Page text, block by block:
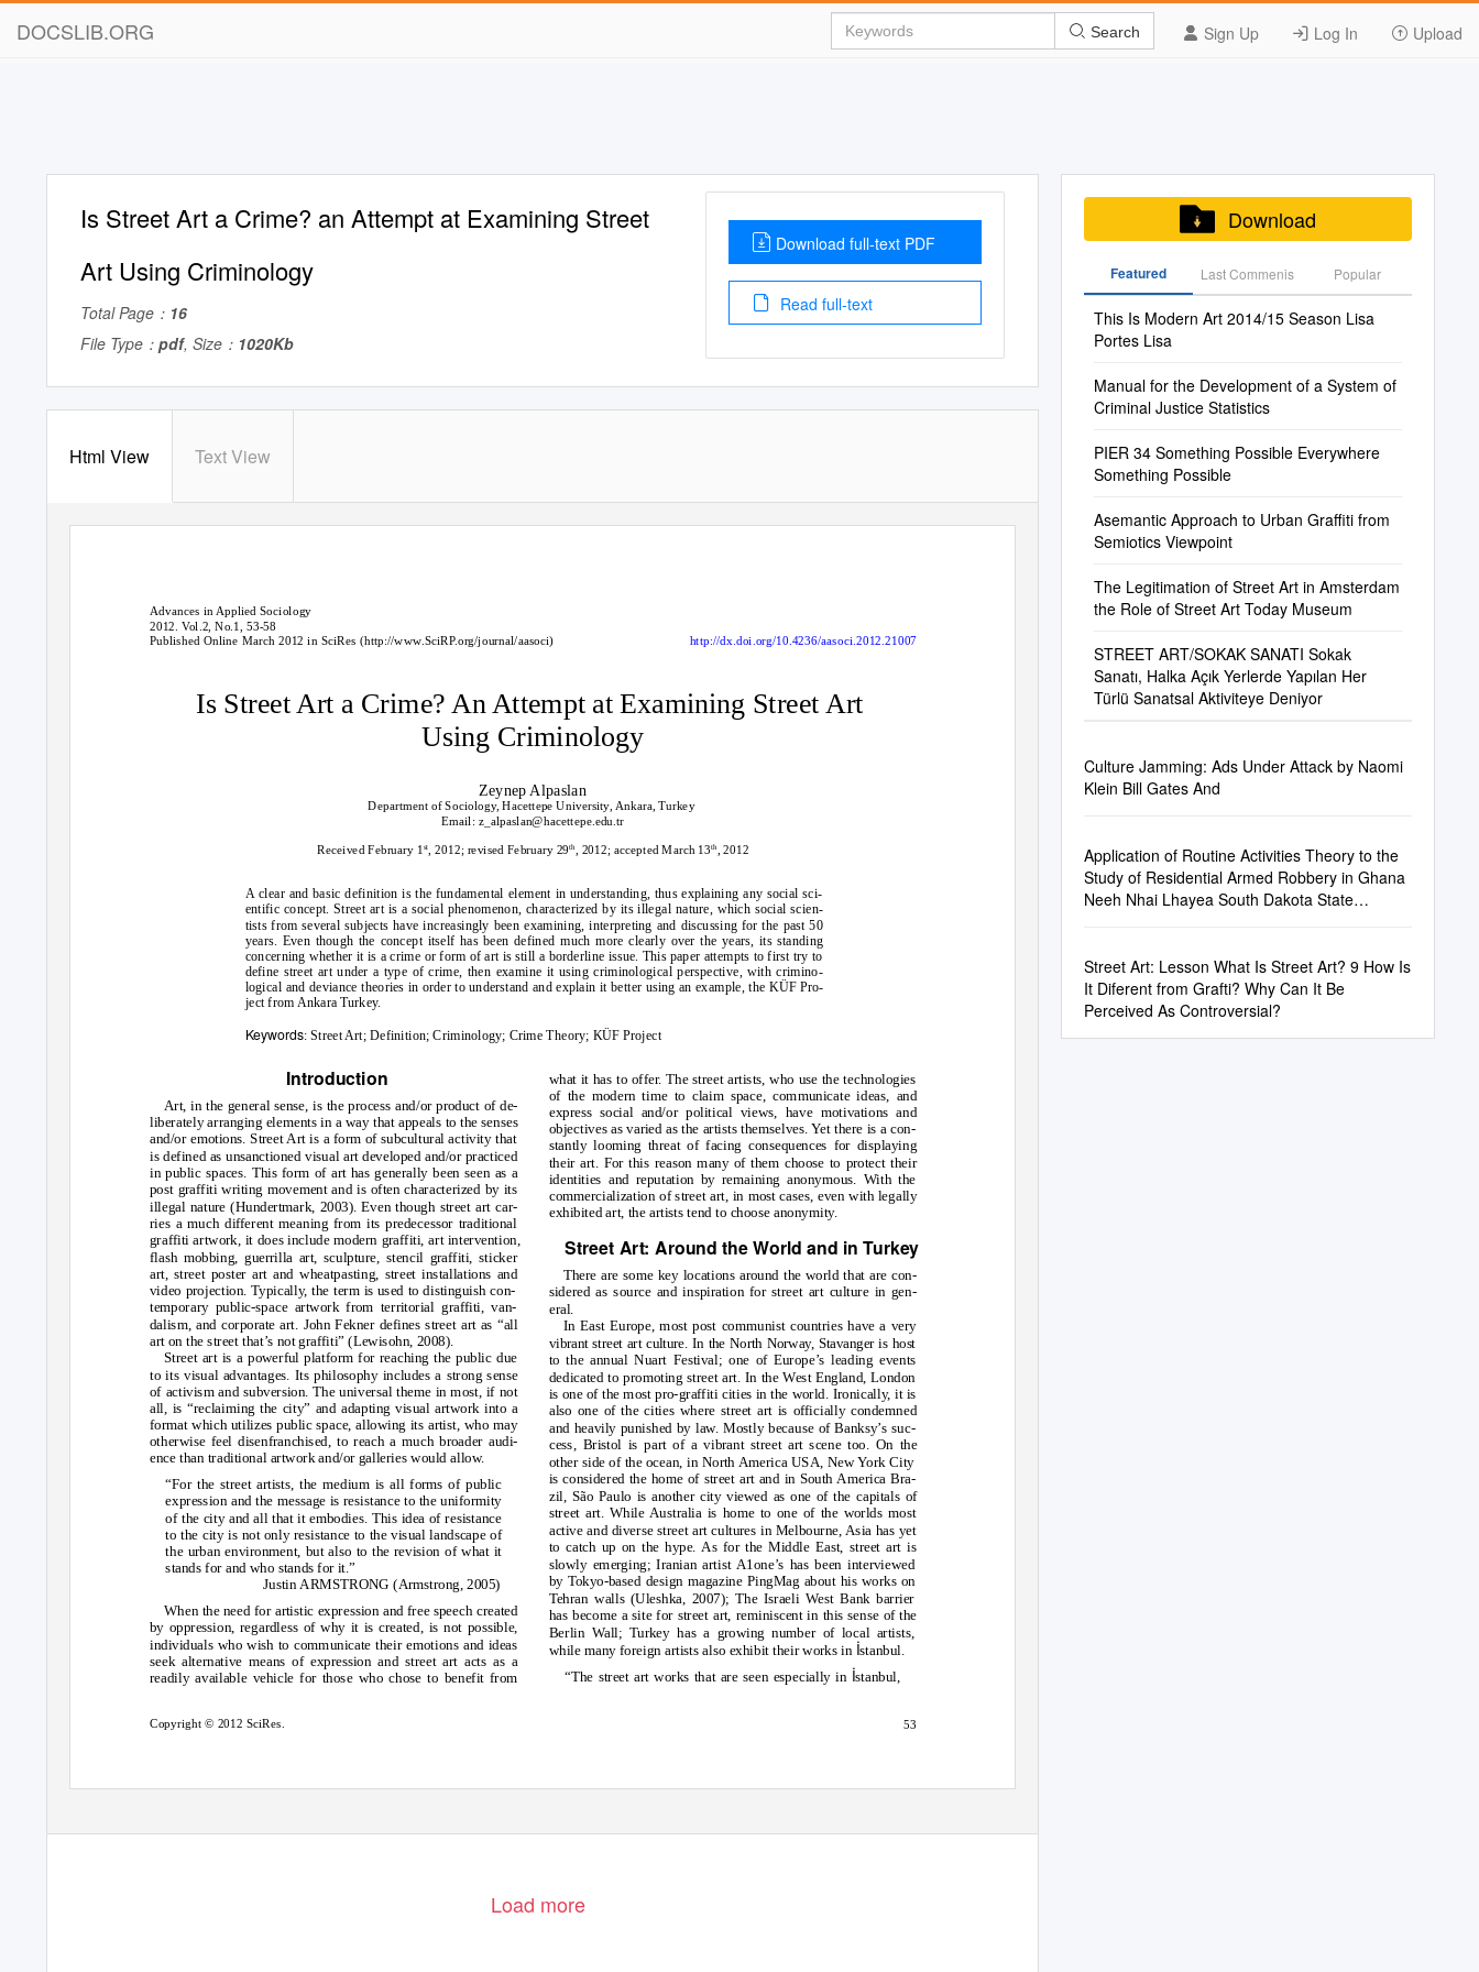
DOCSLIB.ORG Sign Up Log In Upload
Search
Is Street Art a Crime? an Attempt at Examining Street
Art Using Criminology
Total Page： 16
File Type： pdf, Size： 1020Kb
Download full-text PDF
Read full-text
Html View Text View
Advances in Applied Sociology
2012. Vol.2, No.1, 53-58
Published Online March 2012 in SciRes (http://www.SciRP.org/journal/aasoci)
http://dx.doi.org/10.4236/aasoci.2012.21007
Is Street Art a Crime? An Attempt at Examining Street Art
Using Criminology
Zeynep Alpaslan
Department of Sociology, Hacettepe University, Ankara, Turkey
Email: z_alpaslan@hacettepe.edu.tr
Received February 1st, 2012; revised February 29th, 2012; accepted March 13th, 2012
A clear and basic definition is the fundamental element in understanding, thus explaining any social sci-
entific concept. Street art is a social phenomenon, characterized by its illegal nature, which social scien-
tists from several subjects have increasingly been examining, interpreting and discussing for the past 50
years. Even though the concept itself has been defined much more clearly over the years, its standing
concerning whether it is a crime or form of art is still a borderline issue. This paper attempts to first try to
define street art under a type of crime, then examine it using criminological perspective, with crimino-
logical and deviance theories in order to understand and explain it better using an example, the KÜF Pro-
ject from Ankara Turkey.
Keywords: Street Art; Definition; Criminology; Crime Theory; KÜF Project
Introduction
what it has to offer. The street artists, who use the technologies
of the modern time to claim space, communicate ideas, and
express social and/or political views, have motivations and
objectives as varied as the artists themselves. Yet there is a con-
stantly looming threat of facing consequences for displaying
their art. For this reason many of them choose to protect their
identities and reputation by remaining anonymous. With the
commercialization of street art, in most cases, even with legally
exhibited art, the artists tend to choose anonymity.
Art, in the general sense, is the process and/or product of de-
liberately arranging elements in a way that appeals to the senses
and/or emotions. Street Art is a form of subcultural activity that
is defined as unsanctioned visual art developed and/or practiced
in public spaces. This form of art has generally been seen as a
post graffiti writing movement and is often characterized by its
illegal nature (Hundertmark, 2003). Even though street art car-
ries a much different meaning from its predecessor traditional
graffiti artwork, it does include modern graffiti, art intervention,
flash mobbing, guerrilla art, sculpture, stencil graffiti, sticker
art, street poster art and wheatpasting, street installations and
video projection. Typically, the term is used to distinguish con-
temporary public-space artwork from territorial graffiti, van-
dalism, and corporate art. John Fekner defines street art as “all
art on the street that’s not graffiti” (Lewisohn, 2008).
Street art is a powerful platform for reaching the public due
to its visual advantages. Its philosophy includes a strong sense
of activism and subversion. The universal theme in most, if not
all, is “reclaiming the city” and adapting visual artwork into a
format which utilizes public space, allowing its artist, who may
otherwise feel disenfranchised, to reach a much broader audi-
ence than traditional artwork and/or galleries would allow.
Street Art: Around the World and in Turkey
There are some key locations around the world that are con-
sidered as source and inspiration for street art culture in gen-
eral.
In East Europe, most post communist countries have a very
vibrant street art culture. In the North Norway, Stavanger is host
to the annual Nuart Festival; one of Europe’s leading events
dedicated to promoting street art. In the West England, London
is one of the most pro-graffiti cities in the world. Ironically, it is
also one of the cities where street art is officially condemned
and heavily punished by law. Mostly because of Banksy’s suc-
cess, Bristol is part of a vibrant street art scene too. On the
other side of the ocean, in North America USA, New York City
is considered the home of street art and in South America Bra-
zil, São Paulo is another city viewed as one of the capitals of
street art. While Australia is home to one of the worlds most
active and diverse street art cultures in Melbourne, Asia has yet
to catch up on the hype. As for the Middle East, street art is
slowly emerging; Iranian artist A1one’s has been interviewed
by Tokyo-based design magazine PingMag about his works on
Tehran walls (Uleshka, 2007); The Israeli West Bank barrier
has become a site for street art, reminiscent in this sense of the
Berlin Wall; Turkey has a growing number of local artists,
while many foreign artists also exhibit their works in İstanbul.
“For the street artists, the medium is all forms of public
expression and the message is resistance to the uniformity
of the city and all that it embodies. This idea of resistance
to the city is not only resistance to the visual landscape of
the urban environment, but also to the revision of what it
stands for and who stands for it.”
Justin ARMSTRONG (Armstrong, 2005)
When the need for artistic expression and free speech created
by oppression, regardless of why it is created, is not possible,
individuals who wish to communicate their emotions and ideas
seek alternative means of expression and street art acts as a
readily available vehicle for those who chose to benefit from
“The street art works that are seen especially in İstanbul,
Copyright © 2012 SciRes. 53
Load more
Download
Featured Last Commenis Popular
This Is Modern Art 2014/15 Season Lisa
Portes Lisa
Manual for the Development of a System of
Criminal Justice Statistics
PIER 34 Something Possible Everywhere
Something Possible
Asemantic Approach to Urban Graffiti from
Semiotics Viewpoint
The Legitimation of Street Art in Amsterdam
the Role of Street Art Today Museum
STREET ART/SOKAK SANATI Sokak
Sanatı, Halka Açık Yerlerde Yapılan Her
Türlü Sanatsal Aktiviteye Deniyor
Culture Jamming: Ads Under Attack by Naomi
Klein Bill Gates And
Application of Routine Activities Theory to the
Study of Residential Armed Robbery in Ghana
Neeh Nhai Lhayea South Dakota State
Street Art: Lesson What Is Street Art? 9 How Is
It Diferent from Grafti? Why Can It Be
Perceived As Controversial?